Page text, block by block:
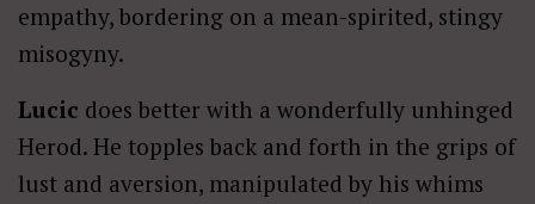
empathy, bordering on a mean-spirited, stingy
misogyny.
Lucic does better with a wonderfully unhinged
Herod. He topples back and forth in the grips of
lust and aversion, manipulated by his whims